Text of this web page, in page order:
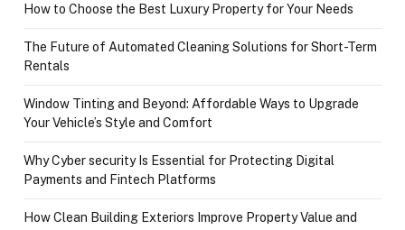
How to Choose the Best Luxury Property for Your Needs
The Future of Automated Cleaning Solutions for Short-Term
Rentals
Window Tinting and Beyond: Affordable Ways to Upgrade
Your Vehicle’s Style and Comfort
Why Cyber security Is Essential for Protecting Digital
Payments and Fintech Platforms
How Clean Building Exteriors Improve Property Value and